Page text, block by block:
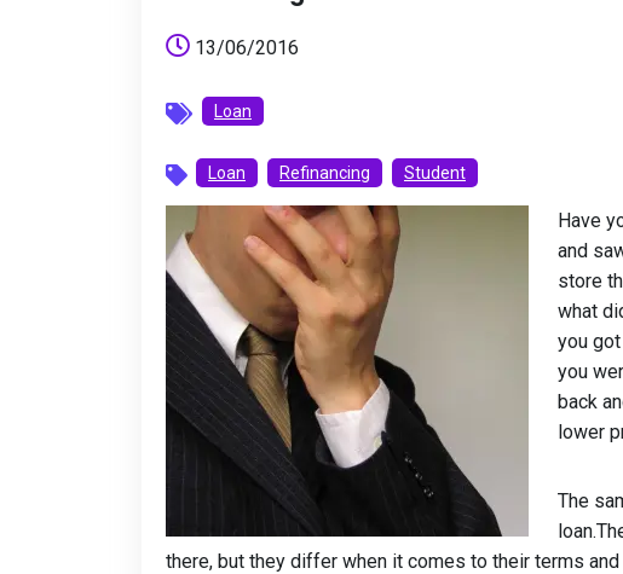
13/06/2016
Loan
Loan Refinancing Student
Have
and
store
what
you
you
back
lower
The
there, but they differ when it comes to their terms